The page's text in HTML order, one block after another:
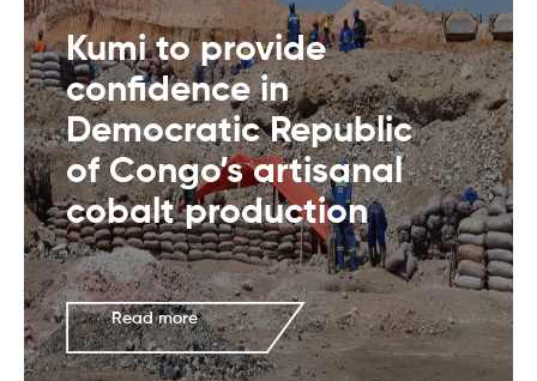
Kumi to provide
confidence in
Democratic Republic
of Congo’s artisanal
cobalt production
Read more